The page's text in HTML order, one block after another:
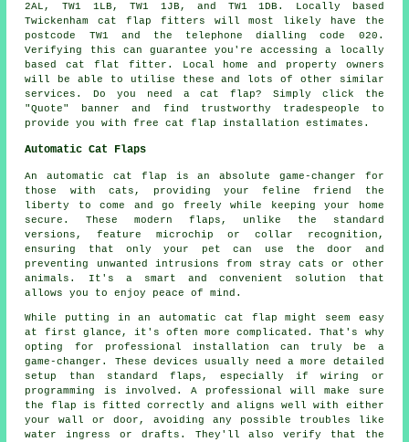
2AL, TW1 1LB, TW1 1JB, and TW1 1DB. Locally based
Twickenhamcat flap fitters will most likely have the
postcode TW1 and the telephone dialling code 020.
Verifying this can guarantee you're accessing a locally
based cat flat fitter. Local home and property owners
will be able to utilise these and lots of other similar
services. Do you need a cat flap? Simply click the
"Quote" banner and find trustworthy tradespeople to
provide you with freecat flap installation estimates.
Automatic Cat Flaps
An automatic cat flap is an absolute game-changer for
those with cats, providing your feline friend the
liberty to come and go freely while keeping your home
secure. These modern flaps, unlike the standard
versions, feature microchip or collar recognition,
ensuring that only your pet can use the door and
preventing unwanted intrusions from stray cats or other
animals. It's a smart and convenient solution that
allows you to enjoy peace of mind.
While putting in an automatic cat flap might seem easy
at first glance, it's often more complicated. That's why
opting for professional installation can truly be a
game-changer. These devices usually need a more detailed
setup than standard flaps, especially if wiring or
programming is involved. A professional will make sure
the flap is fitted correctly and aligns well with either
your wall or door, avoiding any possible troubles like
water ingress or drafts. They'll also verify that the